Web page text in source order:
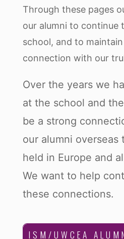
Through these pages
our alumni to continue
school, and to
connection with our
Over the years we
at the school and
be a strong
our alumni overseas
held in Europe and
We want to help
these connections.
ISM/UWCEA